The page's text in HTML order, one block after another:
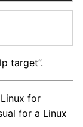
target”.
for
for a Linux